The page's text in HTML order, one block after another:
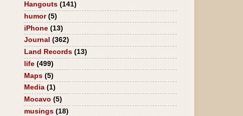
Hangouts (141)
humor (5)
iPhone (13)
Journal (362)
Land Records (13)
life (499)
Maps (5)
Media (1)
Mocavo (5)
musings (18)